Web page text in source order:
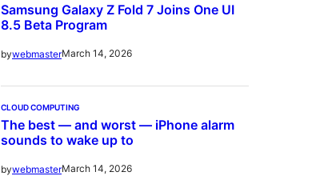
Samsung Galaxy Z Fold 7 Joins One UI
8.5 Beta Program
bywebmasterMarch 14, 2026
CLOUD COMPUTING
The best — and worst — iPhone alarm
sounds to wake up to
bywebmasterMarch 14, 2026